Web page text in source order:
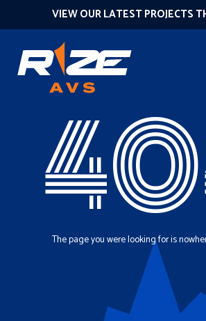
VIEW OUR LATEST PROJECTS
The page you were looking for is